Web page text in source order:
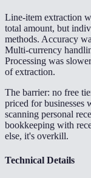
Line-item extraction
total amount, but
methods. Accuracy
Multi-currency
Processing was
of extraction.
The barrier: no free
priced for businesses
scanning personal
bookkeeping with
else, it's overkill.
Technical Details